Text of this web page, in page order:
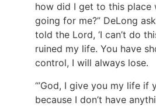
how did I get to this place
going for me?” DeLong
told the Lord, ‘I can’t do
ruined my life. You have
control, I will always lose.
“’God, I give you my life if
because I don’t have